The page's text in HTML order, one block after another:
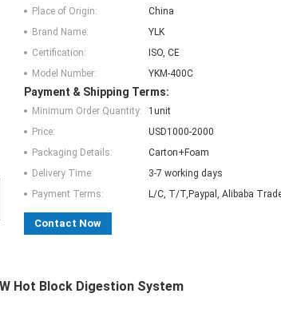
Place of Origin:
China
Brand Name:
YLK
Certification:
ISO, CE
Model Number:
YKM-400C
Payment & Shipping Terms:
Minimum Order Quantity:
1unit
Price:
USD1000-2000
Packaging Details:
Carton+Foam
Delivery Time:
3-7 working days
Payment Terms:
L/C, T/T,Paypal, Alibaba
Contact Now
Hot Block Digestion System